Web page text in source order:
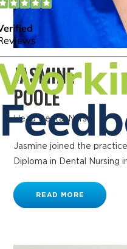
JASMINE
POOLE
Head Dental Nurse
Jasmine joined the
Diploma in Dental Nursing
READ MORE